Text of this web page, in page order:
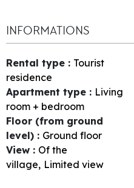
INFORMATIONS
Rental type : Tourist
residence
Apartment type : Living
room + bedroom
Floor (from ground
level) : Ground floor
View : Of the
village Limited view